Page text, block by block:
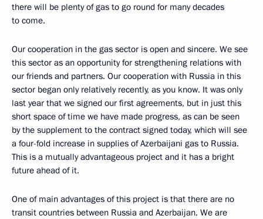
there will be plenty of gas to go round for many decades
to come.
Our cooperation in the gas sector is open and sincere. We see
this sector as an opportunity for strengthening relations with
our friends and partners. Our cooperation with Russia in this
sector began only relatively recently, as you know. It was only
last year that we signed our first agreements, but in just this
short space of time we have made progress, as can be seen
by the supplement to the contract signed today, which will see
a four-fold increase in supplies of Azerbaijani gas to Russia.
This is a mutually advantageous project and it has a bright
future ahead of it.
One of main advantages of this project is that there are no
transit countries between Russia and Azerbaijan. We are